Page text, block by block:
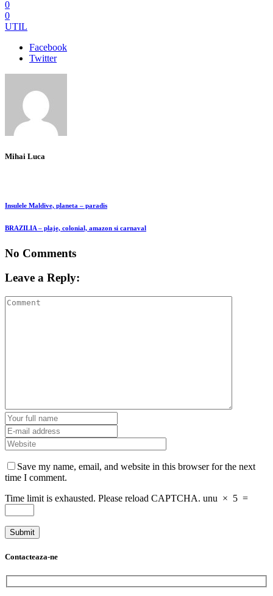
0
0
UTIL
Facebook
Twitter
Mihai Luca
Insulele Maldive, planeta – paradis
BRAZILIA – plaje, colonial, amazon si carnaval
No Comments
Leave a Reply:
Save my name, email, and website in this browser for the next
time I comment.
Time limit is exhausted. Please reload CAPTCHA. unu × 5 =
Contacteaza-ne